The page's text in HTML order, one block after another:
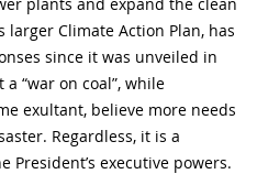
larger Climate Action Plan, has
since it was unveiled in
“war on coal”, while
exultant, believe more needs
Regardless, it is a
executive powers.